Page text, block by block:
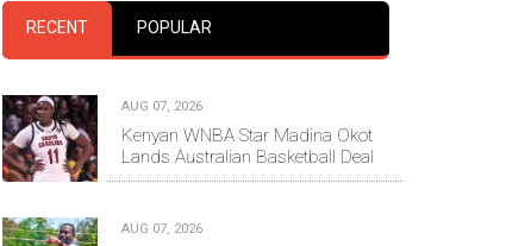
RECENT POPULAR
AUG 07, 2026
Kenyan WNBA Star Madina Okot
Lands Australian Basketball Deal
AUG 07, 2026